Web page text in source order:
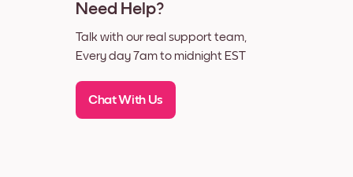
Need Help?
Talk with our real support team,
Every day 7am to midnight EST
Chat With Us